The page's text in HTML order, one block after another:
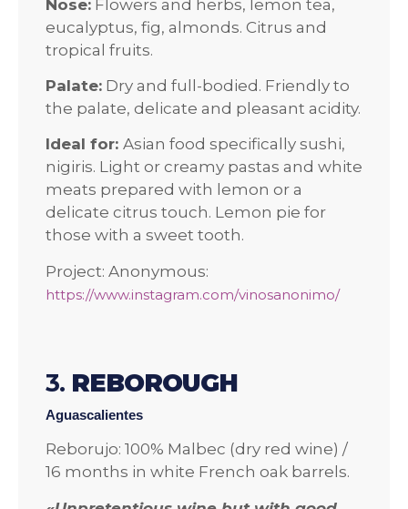
Nose: Flowers and herbs, lemon tea,
eucalyptus, fig, almonds. Citrus and
tropical fruits.
Palate: Dry and full-bodied. Friendly to
the palate, delicate and pleasant acidity.
Ideal for: Asian food specifically sushi,
nigiris. Light or creamy pastas and white
meats prepared with lemon or a
delicate citrus touch. Lemon pie for
those with a sweet tooth.
Project: Anonymous:
https://www.instagram.com/vinosanonimo/
3. REBOROUGH
Aguascalientes
Reborujo: 100% Malbec (dry red wine) /
16 months in white French oak barrels.